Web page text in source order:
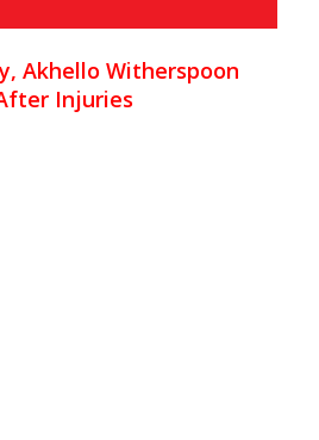
Akhello Witherspoon
Injuries